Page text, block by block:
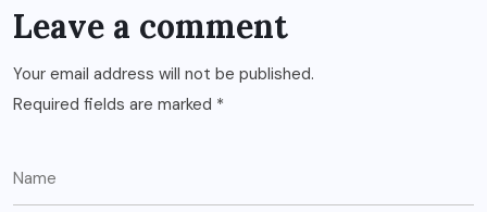
Leave a comment
Your email address will not be published.
Required fields are marked *